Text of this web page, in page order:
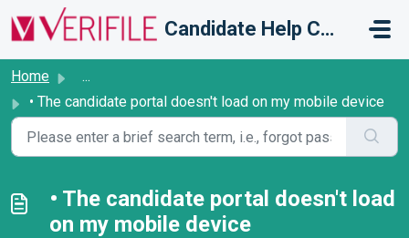
Skip to main content
Candidate Help Centre
Home
...
• The candidate portal doesn't load on my mobile device
• The candidate portal doesn't load
on my mobile device